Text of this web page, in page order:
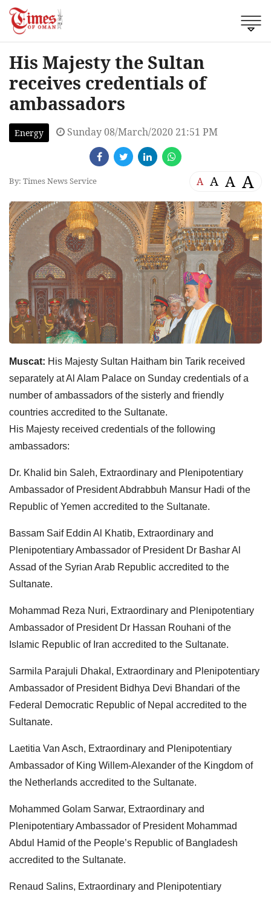
His Majesty the Sultan
receives credentials of
ambassadors
Energy Sunday 08/March/2020 21:51 PM
By: Times News Service A A A A
Muscat: His Majesty Sultan Haitham bin Tarik received
separately at Al Alam Palace on Sunday credentials of a
number of ambassadors of the sisterly and friendly
countries accredited to the Sultanate.
His Majesty received credentials of the following
ambassadors:
Dr. Khalid bin Saleh, Extraordinary and Plenipotentiary
Ambassador of President Abdrabbuh Mansur Hadi of the
Republic of Yemen accredited to the Sultanate.
Bassam Saif Eddin Al Khatib, Extraordinary and
Plenipotentiary Ambassador of President Dr Bashar Al
Assad of the Syrian Arab Republic accredited to the
Sultanate.
Mohammad Reza Nuri, Extraordinary and Plenipotentiary
Ambassador of President Dr Hassan Rouhani of the
Islamic Republic of Iran accredited to the Sultanate.
Sarmila Parajuli Dhakal, Extraordinary and Plenipotentiary
Ambassador of President Bidhya Devi Bhandari of the
Federal Democratic Republic of Nepal accredited to the
Sultanate.
Laetitia Van Asch, Extraordinary and Plenipotentiary
Ambassador of King Willem-Alexander of the Kingdom of
the Netherlands accredited to the Sultanate.
Mohammed Golam Sarwar, Extraordinary and
Plenipotentiary Ambassador of President Mohammad
Abdul Hamid of the People’s Republic of Bangladesh
accredited to the Sultanate.
Renaud Salins, Extraordinary and Plenipotentiary